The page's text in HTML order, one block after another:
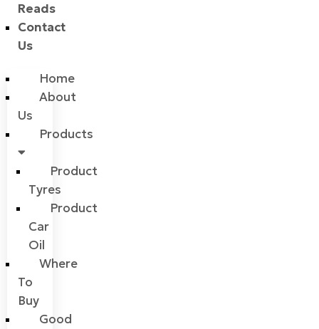
Reads
Contact
Us
Home
About
Us
Products
Product
Tyres
Product
Car
Oil
Where
To
Buy
Good